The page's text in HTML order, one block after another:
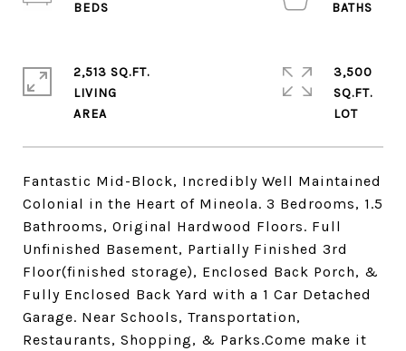
Fantastic Mid-Block, Incredibly Well Maintained
Colonial in the Heart of Mineola. 3 Bedrooms, 1.5
Bathrooms, Original Hardwood Floors. Full
Unfinished Basement, Partially Finished 3rd
Floor(finished storage), Enclosed Back Porch, &
Fully Enclosed Back Yard with a 1 Car Detached
Garage. Near Schools, Transportation,
Restaurants, Shopping, & Parks.Come make it
2,513 SQ.FT.
LIVING
3,500
SQ.FT.